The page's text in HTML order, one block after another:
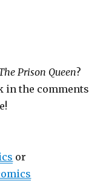
Prison Queen?
in the comments
or